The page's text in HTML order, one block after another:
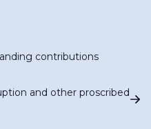
contributions
and other proscribed